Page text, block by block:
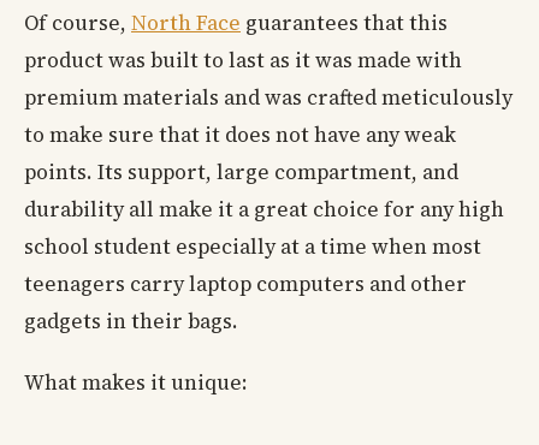
Of course, North Face guarantees that this
product was built to last as it was made with
premium materials and was crafted meticulously
to make sure that it does not have any weak
points. Its support, large compartment, and
durability all make it a great choice for any high
school student especially at a time when most
teenagers carry laptop computers and other
gadgets in their bags.
What makes it unique: